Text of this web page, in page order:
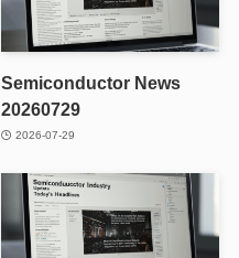
Semiconductor News
20260729
2026-07-29